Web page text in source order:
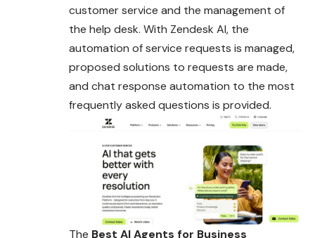
customer service and the management of
the help desk. With Zendesk AI, the
automation of service requests is managed,
proposed solutions to requests are made,
and chat response automation to the most
frequently asked questions is provided.
The Best AI Agents for Business